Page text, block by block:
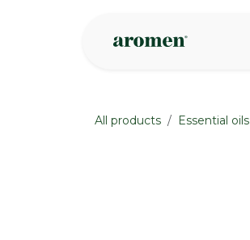
All products Essential oils